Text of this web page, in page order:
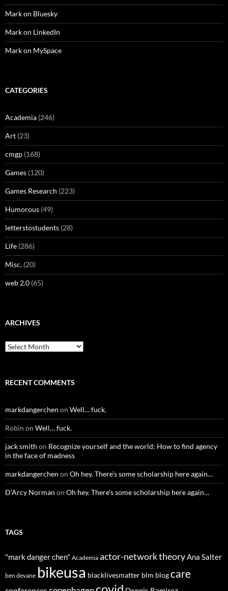
Mark on Bluesky
Mark on LinkedIn
Mark on MySpace
CATEGORIES
Academia (246)
Art (23)
cmgp (168)
Games (120)
Games Research (223)
Humorous (49)
letterstostudents (28)
Life (286)
Misc. (20)
web 2.0 (65)
ARCHIVES
Archives
RECENT COMMENTS
markdangerchen on Well… fuck.
Robin on Well… fuck.
jack smith on Recognize yourself and the world: How to find agency
in the face of madness
markdangerchen on Oh hey. There’s some scholarship here again…
D'Arcy Norman on Oh hey. There’s some scholarship here again…
TAGS
"mark danger chen" Academia actor-network theoryAna Salter
ben devane bikeusa blacklivesmatter blm blogcare